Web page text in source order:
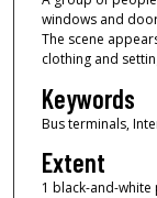
windows and
The scene
clothing and
Keywords
Bus terminals,
Extent
1 black-and-white